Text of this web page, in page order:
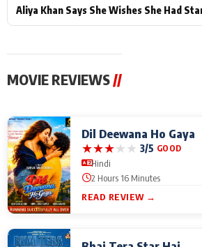
Aliya Khan Says She Wishes She Had
MOVIE REVIEWS //
Dil Deewana Ho Gaya
★★★★★ 3/5 GOOD
Hindi
2 Hours 16 Minutes
READ REVIEW →